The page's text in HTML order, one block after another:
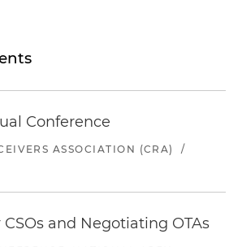
Conference
ASSOCIATION (CRA)
/
and Negotiating OTAs